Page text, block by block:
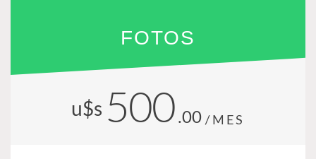
FOTOS
u$s 500 .00 /MES